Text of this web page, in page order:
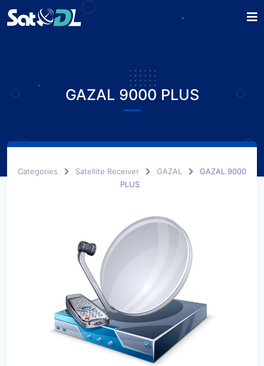
GAZAL 9000 PLUS
Categories Satellite Receiver GAZAL
GAZAL 9000
PLUS